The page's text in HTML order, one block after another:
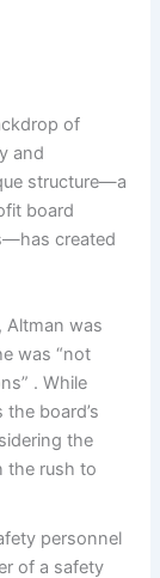
of
and
structure—a
board
created
Altman was
was “not
. While
board’s
the
the rush to
personnel
of a safety